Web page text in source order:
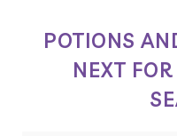
POTIONS
NEXT